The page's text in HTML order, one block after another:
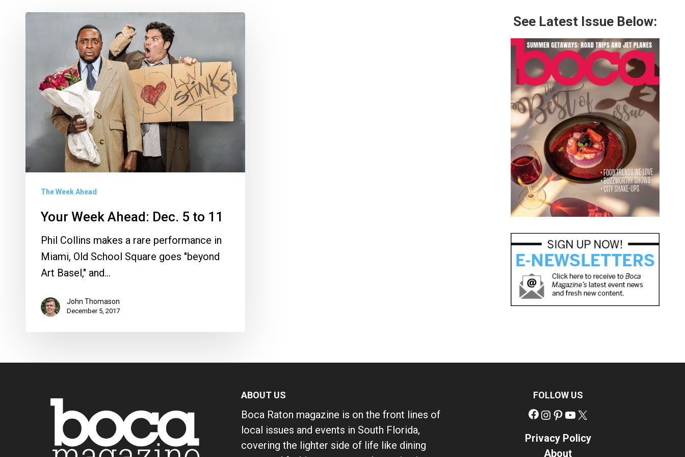
The Week Ahead
Your Week Ahead: Dec. 5 to 11
Phil Collins makes a rare performance in
Miami, Old School Square goes "beyond
Art Basel," and…
John Thomason
December 5, 2017
See Latest Issue Below:
ABOUT US
Boca Raton magazine is on the front lines of
local issues and events in South Florida,
covering the lighter side of life like dining
FOLLOW US
Facebook
Instagram
Pinterest
YouTube
Privacy Policy
About